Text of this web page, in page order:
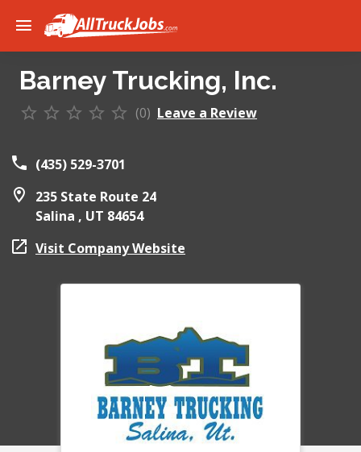
Barney Trucking, Inc.
(0) Leave a Review
(435) 529-3701
235 State Route 24
Salina , UT 84654
Visit Company Website